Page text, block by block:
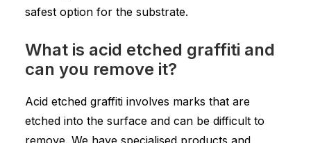
safest option for the substrate.
What is acid etched graffiti and
can you remove it?
Acid etched graffiti involves marks that are
etched into the surface and can be difficult to
remove. We have specialised products and